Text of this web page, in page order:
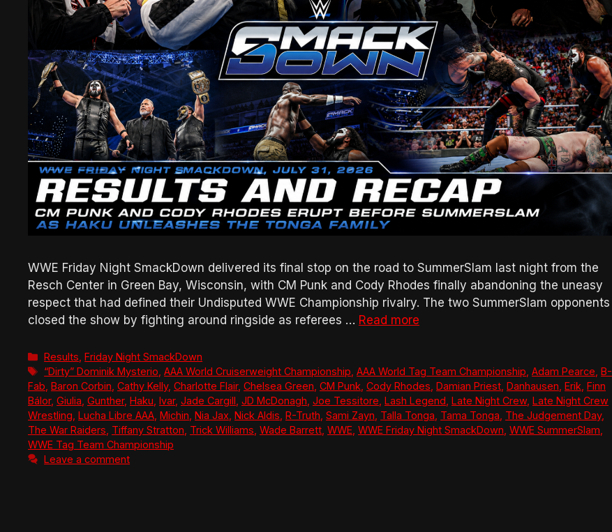
WWE Friday Night SmackDown delivered its final stop on the road to SummerSlam last night from the
Resch Center in Green Bay, Wisconsin, with CM Punk and Cody Rhodes finally abandoning the uneasy
respect that had defined their Undisputed WWE Championship rivalry. The two SummerSlam opponents
closed the show by fighting around ringside as referees … Read more
Categories
Results ,Friday Night SmackDown
Tags
“Dirty” Dominik Mysterio ,AAA World Cruiserweight Championship ,AAA World Tag Team Championship ,Adam Pearce ,B-
Fab Baron Corbin Cathy Kelly, Charlotte Flair, Chelsea Green CM Punk Cody Rhodes Damian Priest Danhausen Erik Finn
Bálor, Giulia Gunther, Haku Ivar, Jade Cargill JD McDonagh Joe Tessitore Lash Legend Late Night Crew, Late Night Crew
Wrestling Lucha Libre AAA Michin Nia Jax Nick Aldis R-Truth Sami Zayn Talla Tonga Tama Tonga The Judgement Day,
The War Raiders Tiffany Stratton Trick Williams Wade Barrett WWE WWE Friday Night SmackDown WWE SummerSlam
WWE Tag Team Championship
Leave a comment